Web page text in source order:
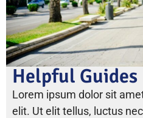
Helpful Guides
Lorem ipsum dolor sit
elit. Ut elit tellus, luctus